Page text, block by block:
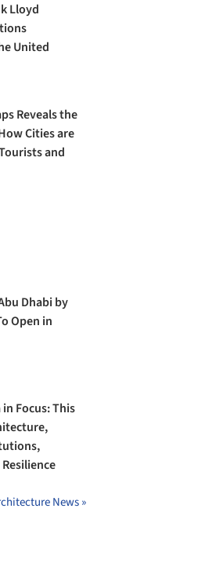
Lloyd
United
Reveals the
Cities are
and
Dhabi by
Open in
Focus: This
News »